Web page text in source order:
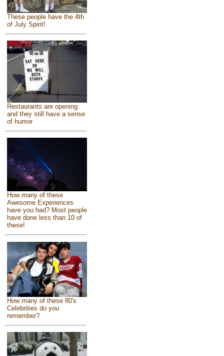
These people have the 4th
of July Spirit!
Restaurants are opening
and they still have a sense
of humor
How many of these
Awesome Experiences
have you had? Most people
have done less than 10 of
these!
How many of these 80's
Celebrities do you
remember?